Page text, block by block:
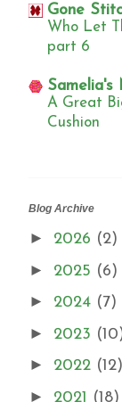
Gone
Who Let
part 6
Samelia's
A Great
Cushion
Blog Archive
► 2026 (2)
► 2025 (6)
► 2024 (7)
► 2023
► 2022 (12)
► 2021 (18)